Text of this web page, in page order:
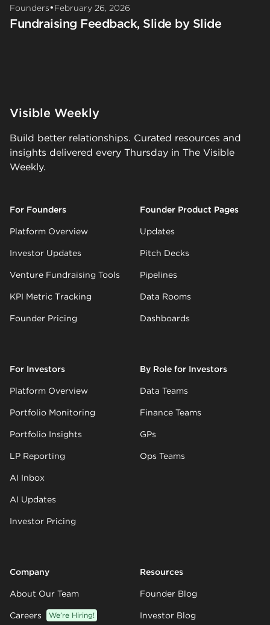
Founders•February 26, 2026
Fundraising Feedback, Slide by Slide
Visible Weekly
Build better relationships. Curated resources and
insights delivered every Thursday in The Visible
Weekly.
For Founders
Platform Overview
Investor Updates
Venture Fundraising Tools
KPI Metric Tracking
Founder Pricing
Founder Product Pages
Updates
Pitch Decks
Pipelines
Data Rooms
Dashboards
For Investors
Platform Overview
Portfolio Monitoring
Portfolio Insights
LP Reporting
AI Inbox
AI Updates
Investor Pricing
By Role for Investors
Data Teams
Finance Teams
GPs
Ops Teams
Company
About Our Team
Careers We’re Hiring!
Resources
Founder Blog
Investor Blog